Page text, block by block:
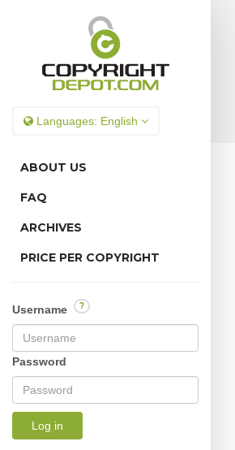
Languages: English
ABOUT US
FAQ
ARCHIVES
PRICE PER COPYRIGHT
Username ?
Password
Log in